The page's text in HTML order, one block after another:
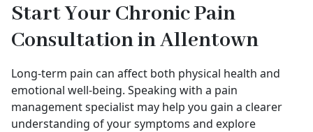
Start Your Chronic Pain
Consultation in Allentown
Long-term pain can affect both physical health and
emotional well-being. Speaking with a pain
management specialist may help you gain a clearer
understanding of your symptoms and explore